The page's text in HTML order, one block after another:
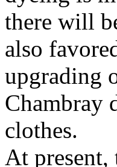
there will
also
upgrading
Chambray
clothes.
At present,